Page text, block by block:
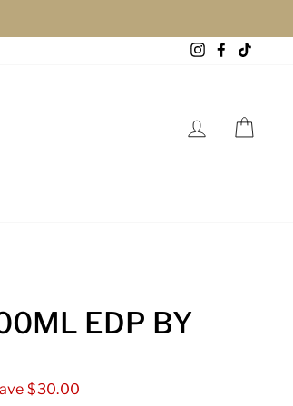
InstagramFacebook
LOG IN
EDP BY
$30.00